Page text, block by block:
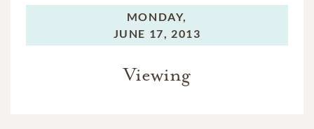
MONDAY,
JUNE 17, 2013
Viewing